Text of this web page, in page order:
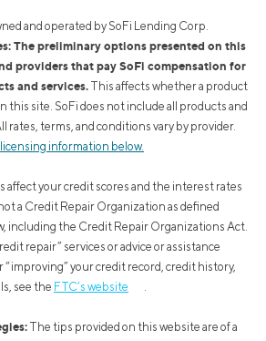
and operated by SoFi Lending Corp.
The preliminary options presented on this
providers that pay SoFi compensation for
and services. This affects whether a product
this site. SoFi does not include all products and
rates, terms, and conditions vary by provider.
information below.
affect your credit scores and the interest rates
a Credit Repair Organization as defined
including the Credit Repair Organizations Act.
repair” services or advice or assistance
“improving” your credit record, credit history,
see the FTC’s website .
The tips provided on this website are of a